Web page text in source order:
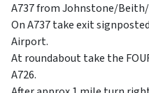
A737 from Johnstone/
On A737 take exit
Airport.
At roundabout take the
A726.